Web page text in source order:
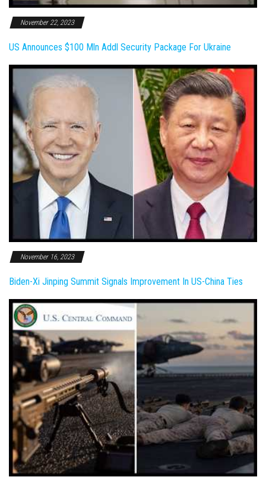
November 22, 2023
US Announces $100 Mln Addl Security Package For Ukraine
November 16, 2023
Biden-Xi Jinping Summit Signals Improvement In US-China Ties